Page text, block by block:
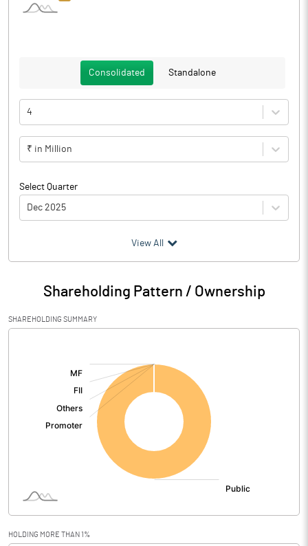
Consolidated Standalone
4
₹ in Million
Select Quarter
Dec 2025
Particulars Dec 2025
Audited / UnAudited UnAudited
Net Sales 3.12
Total Expenditure
Other Income
Interest
View All
Shareholding Pattern / Ownership
SHAREHOLDING SUMMARY
HOLDING MORE THAN 1%